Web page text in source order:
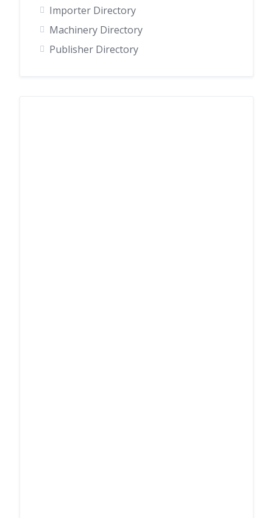
Importer Directory
Machinery Directory
Publisher Directory